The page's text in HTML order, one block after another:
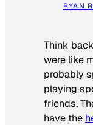
RYAN
Think
were like
probably
playing
friends.
have the